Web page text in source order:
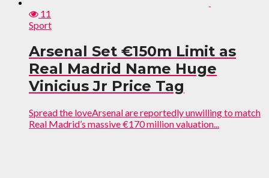
11
Sport
Arsenal Set €150m Limit as
Real Madrid Name Huge
Vinicius Jr Price Tag
Spread the loveArsenal are reportedly unwilling to match
Real Madrid’s massive €170 million valuation...